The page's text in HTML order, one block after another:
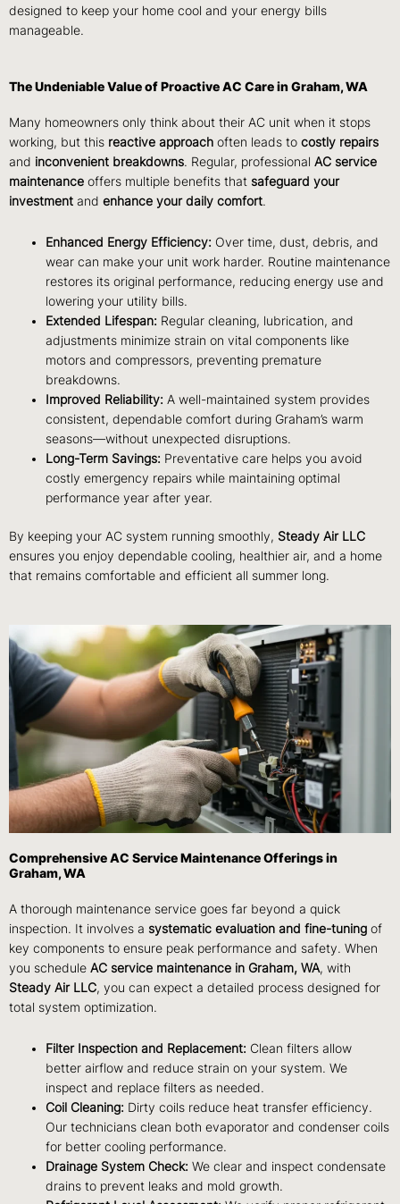
designed to keep your home cool and your energy bills
manageable.
The Undeniable Value of Proactive AC Care in Graham, WA
Many homeowners only think about their AC unit when it stops
working, but this reactive approach often leads to costly repairs
and inconvenient breakdowns. Regular, professional AC service
maintenance offers multiple benefits that safeguard your
investment and enhance your daily comfort.
Enhanced Energy Efficiency: Over time, dust, debris, and
wear can make your unit work harder. Routine maintenance
restores its original performance, reducing energy use and
lowering your utility bills.
Extended Lifespan: Regular cleaning, lubrication, and
adjustments minimize strain on vital components like
motors and compressors, preventing premature
breakdowns.
Improved Reliability: A well-maintained system provides
consistent, dependable comfort during Graham’s warm
seasons—without unexpected disruptions.
Long-Term Savings: Preventative care helps you avoid
costly emergency repairs while maintaining optimal
performance year after year.
By keeping your AC system running smoothly, Steady Air LLC
ensures you enjoy dependable cooling, healthier air, and a home
that remains comfortable and efficient all summer long.
Comprehensive AC Service Maintenance Offerings in
Graham, WA
A thorough maintenance service goes far beyond a quick
inspection. It involves a systematic evaluation and fine-tuning of
key components to ensure peak performance and safety. When
you schedule AC service maintenance in Graham, WA, with
Steady Air LLC, you can expect a detailed process designed for
total system optimization.
Filter Inspection and Replacement: Clean filters allow
better airflow and reduce strain on your system. We
inspect and replace filters as needed.
Coil Cleaning: Dirty coils reduce heat transfer efficiency.
Our technicians clean both evaporator and condenser coils
for better cooling performance.
Drainage System Check: We clear and inspect condensate
drains to prevent leaks and mold growth.